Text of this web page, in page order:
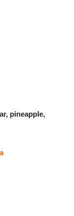
pineapple,